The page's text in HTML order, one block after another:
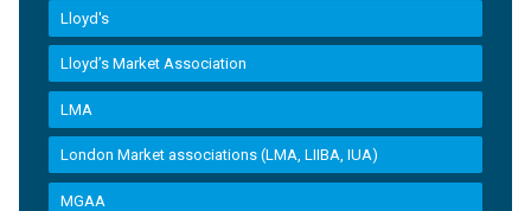
Lloyd's
Lloyd’s Market Association
LMA
London Market associations (LMA, LIIBA, IUA)
MGAA